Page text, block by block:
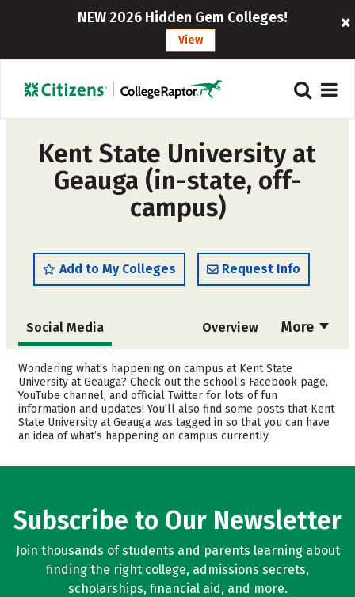
NEW 2026 Hidden Gem Colleges!
View
Kent State University at
Geauga (in-state, off-
campus)
Add to My Colleges Request Info
More
Social Media Overview
Cost Academics
Majors Safety
Rankings Careers
Wondering what’s happening on campus at Kent State
University at Geauga? Check out the school’s Facebook page,
YouTube channel, and official Twitter for lots of fun
information and updates! You’ll also find some posts that Kent
State University at Geauga was tagged in so that you can have
an idea of what’s happening on campus currently.
Subscribe to Our Newsletter
Join thousands of students and parents learning about
finding the right college, admissions secrets,
scholarships, financial aid, and more.